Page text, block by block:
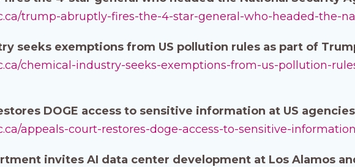
trump-abruptly-fires-the-4-star-general-who-headed-the-
seeks exemptions from US pollution rules as part of
chemical-industry-seeks-exemptions-from-us-pollution-
DOGE access to sensitive information at US agencies
appeals-court-restores-doge-access-to-sensitive-
invites AI data center development at Los Alamos